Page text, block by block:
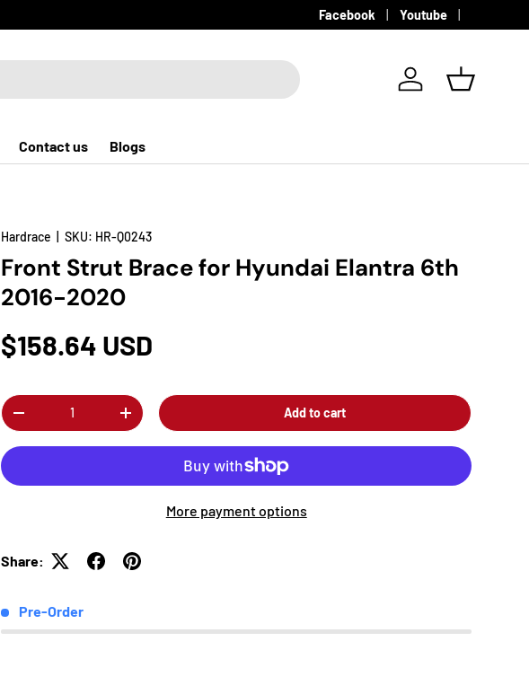
Facebook Youtube
Log in Basket
Contact us Blogs
Hardrace |SKU: HR-Q0243
Front Strut Brace for Hyundai Elantra 6th
2016-2020
$158.64 USD
Qty
-
+ Add to cart
More payment options
Share:
Pre-Order